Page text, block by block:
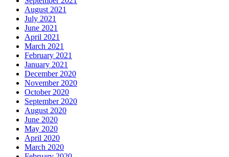
August 2021
July 2021
June 2021
April 2021
March 2021
February 2021
January 2021
December 2020
November 2020
October 2020
September 2020
August 2020
June 2020
May 2020
April 2020
March 2020